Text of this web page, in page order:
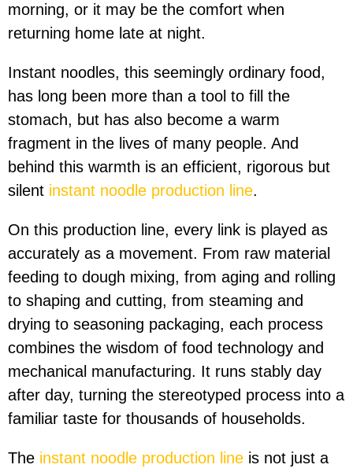
morning, or it may be the comfort when
returning home late at night.
Instant noodles, this seemingly ordinary food,
has long been more than a tool to fill the
stomach, but has also become a warm
fragment in the lives of many people. And
behind this warmth is an efficient, rigorous but
silent instant noodle production line.
On this production line, every link is played as
accurately as a movement. From raw material
feeding to dough mixing, from aging and rolling
to shaping and cutting, from steaming and
drying to seasoning packaging, each process
combines the wisdom of food technology and
mechanical manufacturing. It runs stably day
after day, turning the stereotyped process into a
familiar taste for thousands of households.
The instant noodle production line is not just a